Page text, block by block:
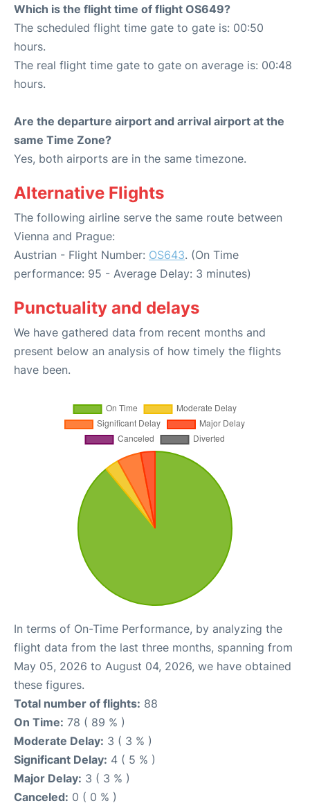
Which is the flight time of flight OS649?
The scheduled flight time gate to gate is: 00:50
hours.
The real flight time gate to gate on average is: 00:48
hours.
Are the departure airport and arrival airport at the
same Time Zone?
Yes, both airports are in the same timezone.
Alternative Flights
The following airline serve the same route between
Vienna and Prague:
Austrian - Flight Number: OS643. (On Time
performance: 95 - Average Delay: 3 minutes)
Punctuality and delays
We have gathered data from recent months and
present below an analysis of how timely the flights
have been.
In terms of On-Time Performance, by analyzing the
flight data from the last three months, spanning from
May 05, 2026 to August 04, 2026, we have obtained
these figures.
Total number of flights: 88
On Time: 78 ( 89 % )
Moderate Delay: 3 ( 3 % )
Significant Delay: 4 ( 5 % )
Major Delay: 3 ( 3 % )
Canceled: 0 ( 0 % )